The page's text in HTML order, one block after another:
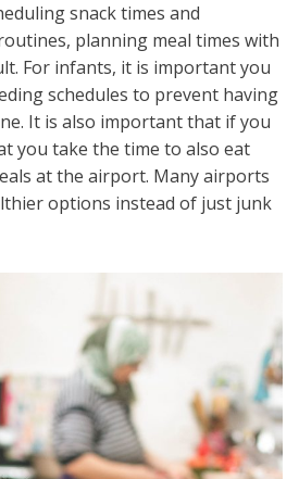
snack times and
planning meal times with
For infants, it is important you
schedules to prevent having
It is also important that if you
you take the time to also eat
at the airport. Many airports
options instead of just junk